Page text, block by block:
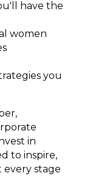
have the
women
you
in
to inspire,
stage